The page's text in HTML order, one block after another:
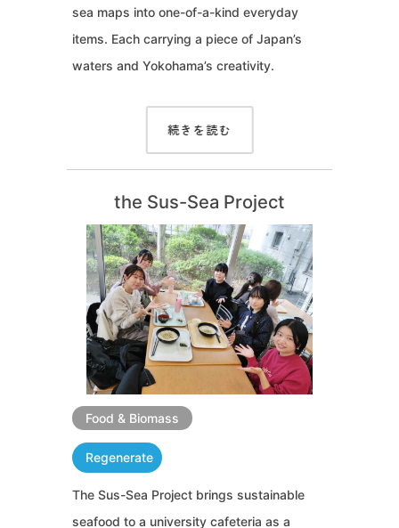
sea maps into one-of-a-kind everyday
items. Each carrying a piece of Japan’s
waters and Yokohama’s creativity.
続きを読む
the Sus-Sea Project
Food & Biomass
Regenerate
The Sus-Sea Project brings sustainable
seafood to a university cafeteria as a